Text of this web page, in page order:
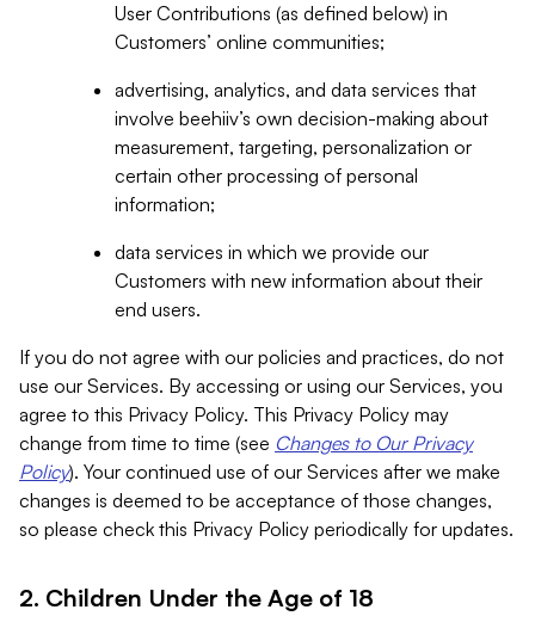
User Contributions (as defined below) in
Customers’ online communities;
advertising, analytics, and data services that
involve beehiiv’s own decision-making about
measurement, targeting, personalization or
certain other processing of personal
information;
data services in which we provide our
Customers with new information about their
end users.
If you do not agree with our policies and practices, do not
use our Services. By accessing or using our Services, you
agree to this Privacy Policy. This Privacy Policy may
change from time to time (see Changes to Our Privacy
Policy). Your continued use of our Services after we make
changes is deemed to be acceptance of those changes,
so please check this Privacy Policy periodically for updates.
2. Children Under the Age of 18